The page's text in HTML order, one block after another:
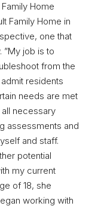
Home
Family Home in
one that
job is to
from the
residents
needs are met
all necessary
assessments and
and staff.
potential
my current
of 18, she
working with